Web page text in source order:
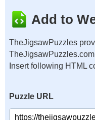
Add to
TheJigsawPuzzles
Insert following HTML
Puzzle URL